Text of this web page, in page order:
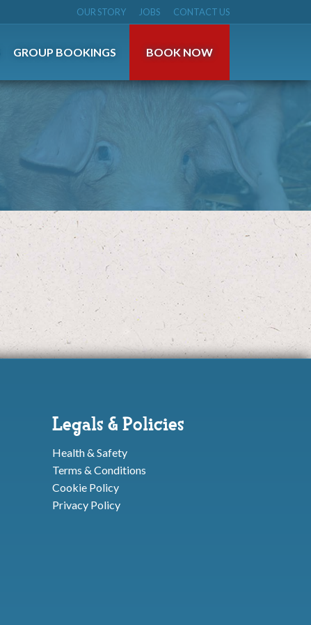
OUR STORY JOBS CONTACT US
GROUP BOOKINGS BOOK NOW
Legals & Policies
Health & Safety
Terms & Conditions
Cookie Policy
Privacy Policy